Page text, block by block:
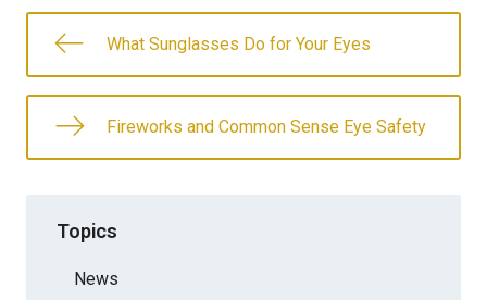
What Sunglasses Do for Your Eyes
Fireworks and Common Sense Eye Safety
Topics
News